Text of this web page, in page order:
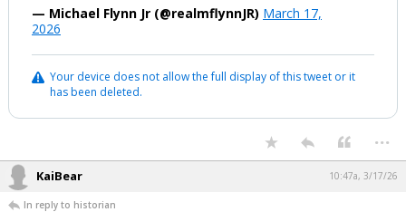
— Michael Flynn Jr (@realmflynnJR) March 17,
2026
Your device does not allow the full display of this tweet or it
has been deleted.
...
KaiBear 10:47a, 3/17/26
In reply to historian